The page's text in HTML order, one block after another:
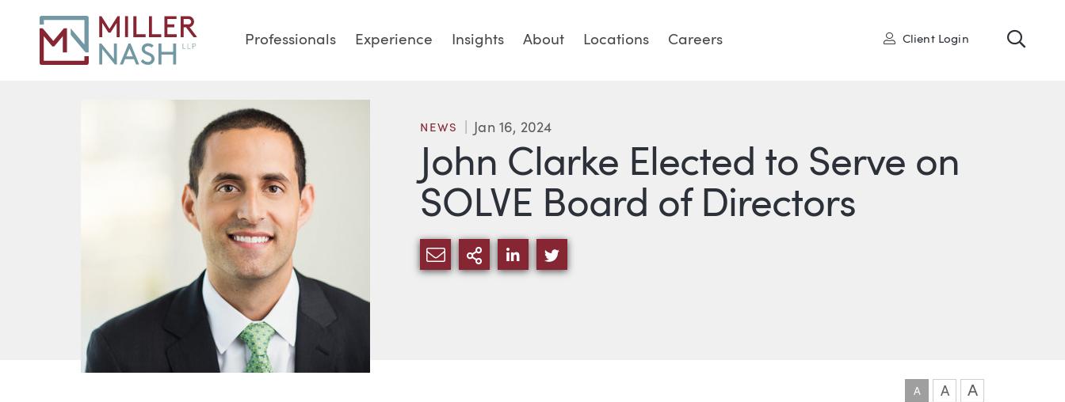
Professionals Experience Insights About Locations Careers User
Client Login
John Clarke Elected to Serve on
SOLVE Board of Directors
NEWS Jan 16, 2024
SHARE VIA EMAIL
MORE SHARING OPTIONS
SHARE VIA LINKEDIN
SHARE VIA TWITTER
A A A